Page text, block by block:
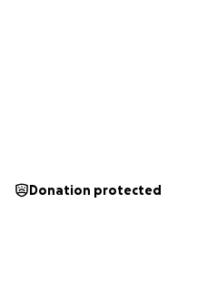
Donation protected